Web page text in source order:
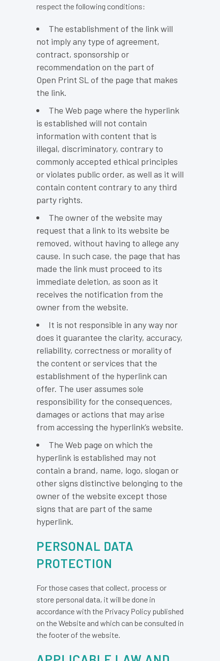
respect the following conditions:
The establishment of the link will
not imply any type of agreement,
contract, sponsorship or
recommendation on the part of
Open Print SL of the page that makes
the link.
The Web page where the hyperlink
is established will not contain
information with content that is
illegal, discriminatory, contrary to
commonly accepted ethical principles
or violates public order, as well as it will
contain content contrary to any third
party rights.
The owner of the website may
request that a link to its website be
removed, without having to allege any
cause. In such case, the page that has
made the link must proceed to its
immediate deletion, as soon as it
receives the notification from the
owner from the website.
It is not responsible in any way nor
does it guarantee the clarity, accuracy,
reliability, correctness or morality of
the content or services that the
establishment of the hyperlink can
offer. The user assumes sole
responsibility for the consequences,
damages or actions that may arise
from accessing the hyperlink’s website.
The Web page on which the
hyperlink is established may not
contain a brand, name, logo, slogan or
other signs distinctive belonging to the
owner of the website except those
signs that are part of the same
hyperlink.
PERSONAL DATA
PROTECTION
For those cases that collect, process or
store personal data, it will be done in
accordance with the Privacy Policy published
on the Website and which can be consulted in
the footer of the website.